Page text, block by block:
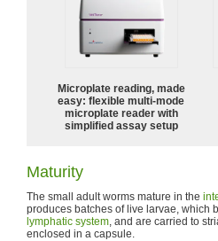
Microplate reading, made
easy: flexible multi-mode
microplate reader with
simplified assay setup
Maturity
The small adult worms mature in the
produces batches of live larvae, which
lymphatic system, and are carried to
enclosed in a capsule.